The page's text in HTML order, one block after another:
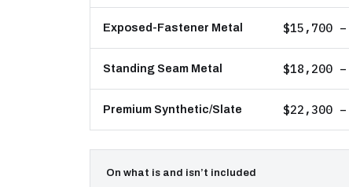
Exposed-Fastener Metal $15,700
Standing Seam Metal $18,200
Premium Synthetic/Slate $22,300
On what is and isn’t included